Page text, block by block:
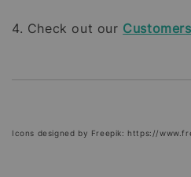
4. Check out our Customers
Icons designed by Freepik: https://